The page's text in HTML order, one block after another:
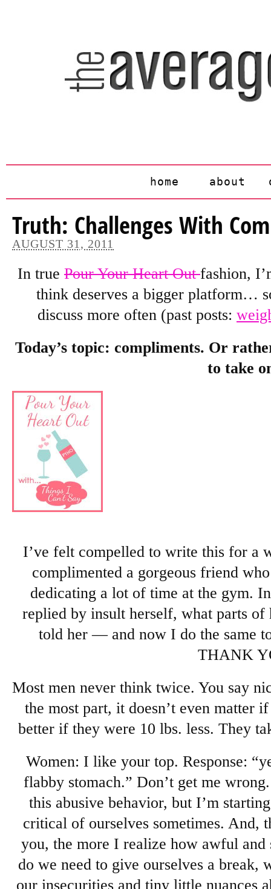
home about
Truth: Challenges With
AUGUST 31, 2011
In true Pour Your Heart Outfashion,
think deserves a bigger platform…
discuss more often (past posts:
Today’s topic: compliments. Or
to take
I’ve felt compelled to write this for a
complimented a gorgeous friend
dedicating a lot of time at the gym.
replied by insult herself, what parts
told her — and now I do the same
THANK
Most men never think twice. You say
the most part, it doesn’t even matter
better if they were 10 lbs. less. They
Women: I like your top. Response:
flabby stomach.” Don’t get me
this abusive behavior, but I’m
critical of ourselves sometimes. And,
you, the more I realize how awful
do we need to give ourselves a
our insecurities and tiny little nuances